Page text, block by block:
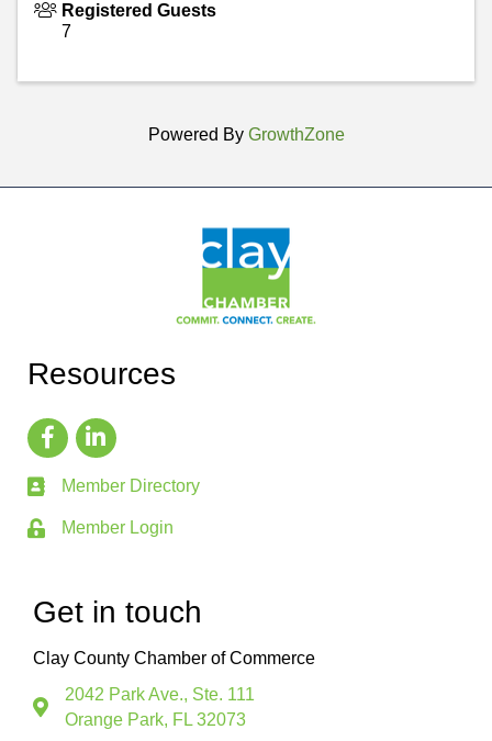
Registered Guests
7
Powered By GrowthZone
Resources
Member Directory
Member Login
Get in touch
Clay County Chamber of Commerce
2042 Park Ave., Ste. 111
Orange Park, FL 32073